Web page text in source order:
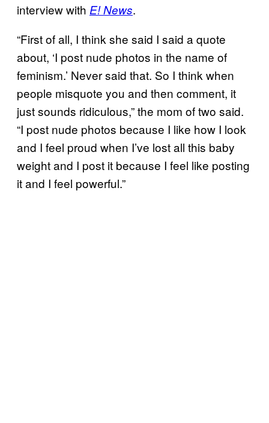
interview with E! News.
“First of all, I think she said I said a quote
about, ‘I post nude photos in the name of
feminism.’ Never said that. So I think when
people misquote you and then comment, it
just sounds ridiculous,” the mom of two said.
“I post nude photos because I like how I look
and I feel proud when I’ve lost all this baby
weight and I post it because I feel like posting
it and I feel powerful.”